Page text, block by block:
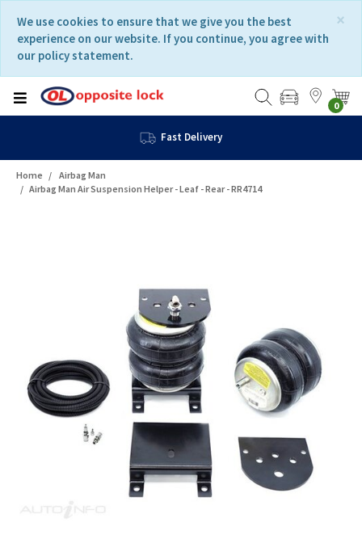
content
navigation
menu
×
We use cookies to ensure that we give you the best
experience on our website. If you continue, you agree with
our policy statement.
0
Fast Delivery
Home
Airbag Man
Airbag Man Air Suspension Helper - Leaf - Rear - RR4714